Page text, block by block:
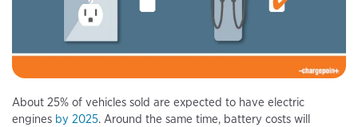
About 25% of vehicles sold are expected to have electric
engines by 2025. Around the same time, battery costs will